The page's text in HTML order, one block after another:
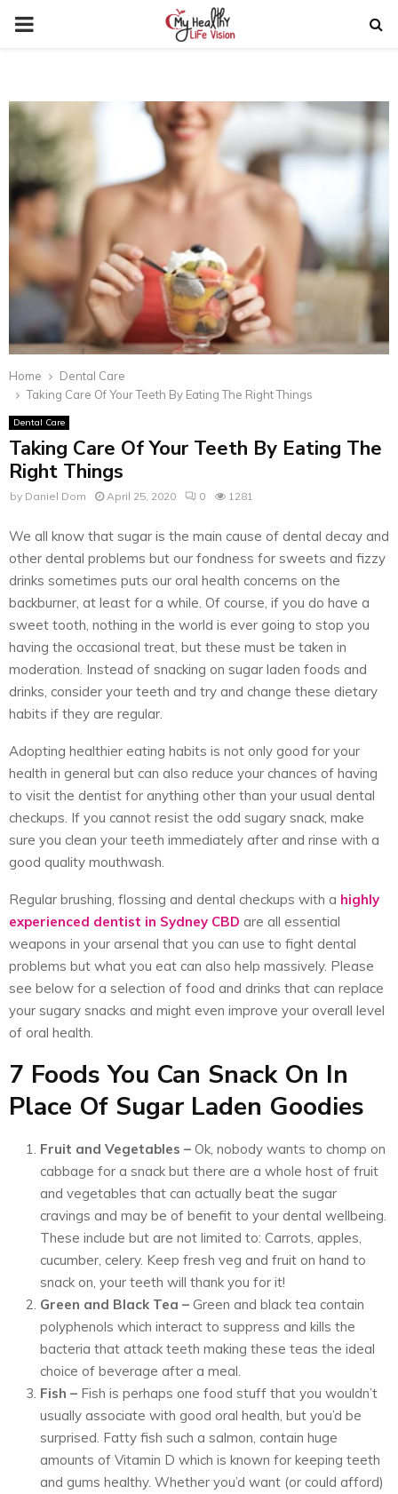
PRIMARY
Home
Dental Care
Taking Care Of Your Teeth By Eating The Right Things
Dental Care
Taking Care Of Your Teeth By Eating The
Right Things
by Daniel Dom April 25, 2020 0 1281
We all know that sugar is the main cause of dental decay and
other dental problems but our fondness for sweets and fizzy
drinks sometimes puts our oral health concerns on the
backburner, at least for a while. Of course, if you do have a
sweet tooth, nothing in the world is ever going to stop you
having the occasional treat, but these must be taken in
moderation. Instead of snacking on sugar laden foods and
drinks, consider your teeth and try and change these dietary
habits if they are regular.
Adopting healthier eating habits is not only good for your
health in general but can also reduce your chances of having
to visit the dentist for anything other than your usual dental
checkups. If you cannot resist the odd sugary snack, make
sure you clean your teeth immediately after and rinse with a
good quality mouthwash.
Regular brushing, flossing and dental checkups with a highly
experienced dentist in Sydney CBD are all essential
weapons in your arsenal that you can use to fight dental
problems but what you eat can also help massively. Please
see below for a selection of food and drinks that can replace
your sugary snacks and might even improve your overall level
of oral health.
7 Foods You Can Snack On In
Place Of Sugar Laden Goodies
Fruit and Vegetables – Ok, nobody wants to chomp on
cabbage for a snack but there are a whole host of fruit
and vegetables that can actually beat the sugar
cravings and may be of benefit to your dental wellbeing.
These include but are not limited to: Carrots, apples,
cucumber, celery. Keep fresh veg and fruit on hand to
snack on, your teeth will thank you for it!
Green and Black Tea – Green and black tea contain
polyphenols which interact to suppress and kills the
bacteria that attack teeth making these teas the ideal
choice of beverage after a meal.
Fish – Fish is perhaps one food stuff that you wouldn’t
usually associate with good oral health, but you’d be
surprised. Fatty fish such a salmon, contain huge
amounts of Vitamin D which is known for keeping teeth
and gums healthy. Whether you’d want (or could afford)